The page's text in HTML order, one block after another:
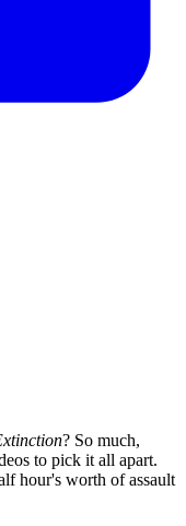
? So much,
to pick it all apart.
hour's worth of assault